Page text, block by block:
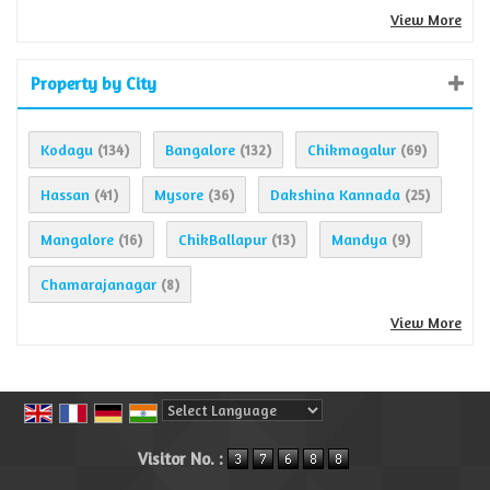
View More
Property by City
Kodagu (134) Bangalore (132) Chikmagalur (69)
Hassan (41) Mysore (36) Dakshina Kannada (25)
Mangalore (16) ChikBallapur (13) Mandya (9)
Chamarajanagar (8)
View More
Visitor No. :